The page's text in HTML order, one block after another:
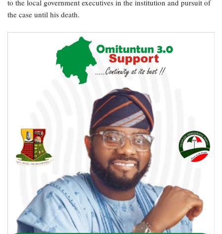
to the local government executives in the institution and pursuit of
the case until his death.